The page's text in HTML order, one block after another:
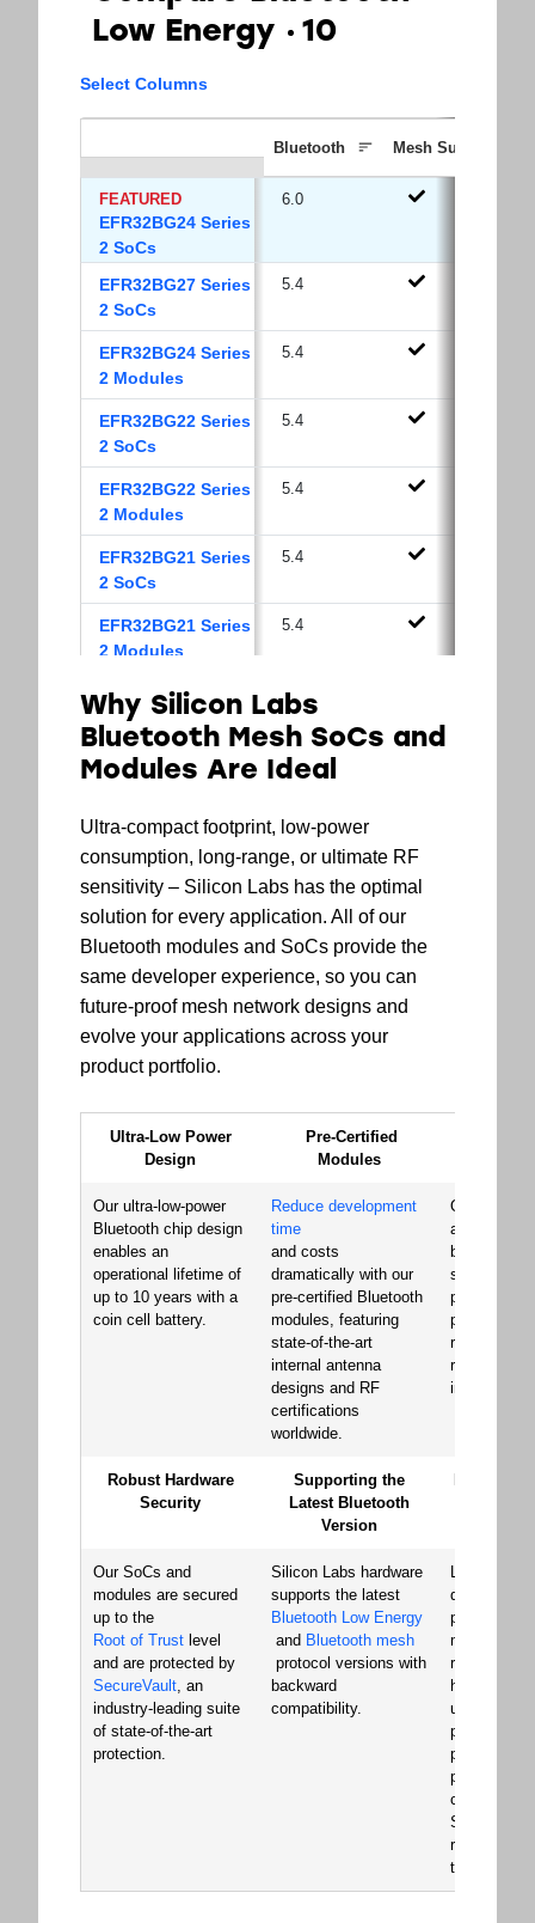
Low Energy
10
Select Columns
Bluetooth Mesh Support
FEATURED
EFR32BG24 Series
2 SoCs
6.0
EFR32BG27 Series
2 SoCs
5.4
EFR32BG24 Series
2 Modules
5.4
EFR32BG22 Series
2 SoCs
5.4
EFR32BG22 Series
2 Modules
5.4
EFR32BG21 Series
2 SoCs
5.4
EFR32BG21 Series
2 Modules
5.4
EFR32BG13 Series
1 SoCs
5.2
EFR32BG13 Series
5.2
EFR32BG12 Series
1 SoCs
5.2
Why Silicon Labs
Bluetooth Mesh SoCs and
Modules Are Ideal
Ultra-compact footprint, low-power
consumption, long-range, or ultimate RF
sensitivity – Silicon Labs has the optimal
solution for every application. All of our
Bluetooth modules and SoCs provide the
same developer experience, so you can
future-proof mesh network designs and
evolve your applications across your
product portfolio.
Ultra-Low Power
Design
Pre-Certified
Modules
Our ultra-low-power
Bluetooth chip design
enables an
operational lifetime of
up to 10 years with a
coin cell battery.
Reduce development
time
and costs
dramatically with our
pre-certified Bluetooth
modules, featuring
state-of-the-art
internal antenna
designs and RF
certifications
worldwide.
Our
and
built a
superior RF
providing
reliability
robustness
in the
Robust Hardware
Security
Supporting the
Latest Bluetooth
Version
Minimize
Our SoCs and
modules are secured
up to the
Root of Trust level
and are protected by
SecureVault , an
industry-leading suite
of state-of-the-art
protection.
Silicon Labs hardware
supports the latest
Bluetooth Low Energy
and Bluetooth mesh
protocol versions with
backward
compatibility.
Launch
quickly
pre-
modules.
rich
hardware
use
provide a
powerful
platform
common
SoCs and
reducing
time and